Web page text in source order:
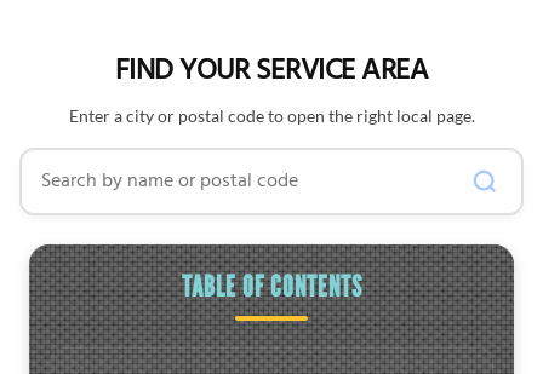
FIND YOUR SERVICE AREA
Enter a city or postal code to open the right local page.
Search by name or postal code
TABLE OF CONTENTS